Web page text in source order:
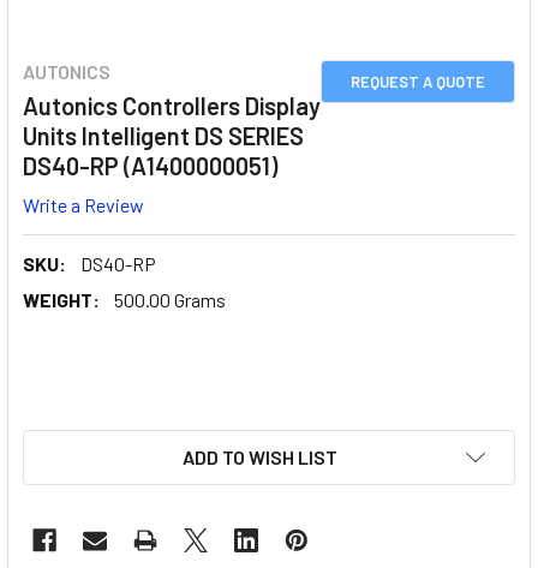
REQUEST A QUOTE
AUTONICS
Autonics Controllers Display
Units Intelligent DS SERIES
DS40-RP (A1400000051)
Write a Review
SKU:
DS40-RP
WEIGHT:
500.00 Grams
ADD TO WISH LIST